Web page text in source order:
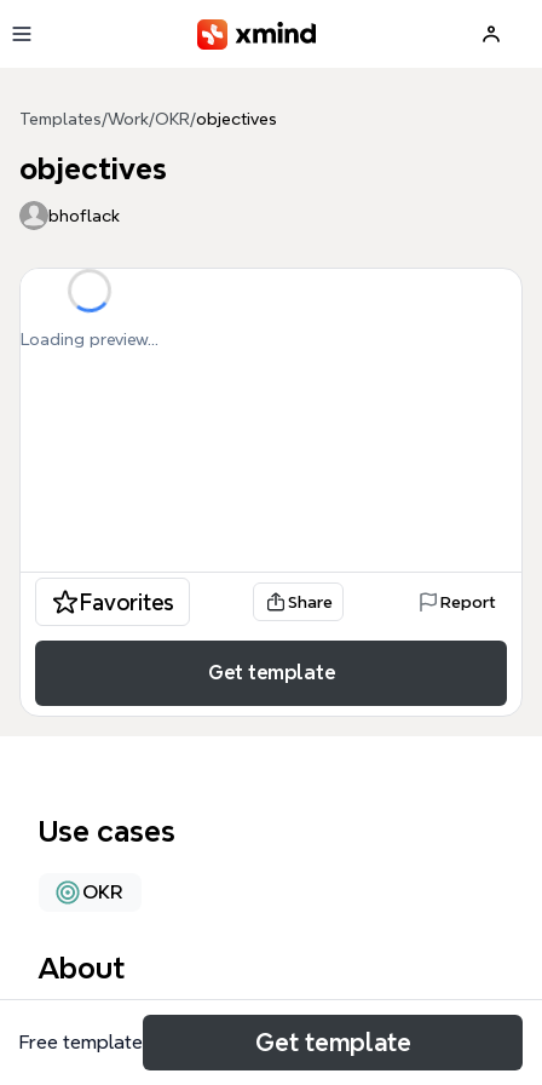
Templates/Work/OKR/objectives
objectives
bhoflack
Loading preview...
Favorites Share Report
Get template
Use cases
OKR
About
The 'objectives' mind map template is a structured
framework used by business analysts, requirements
Free template Get template